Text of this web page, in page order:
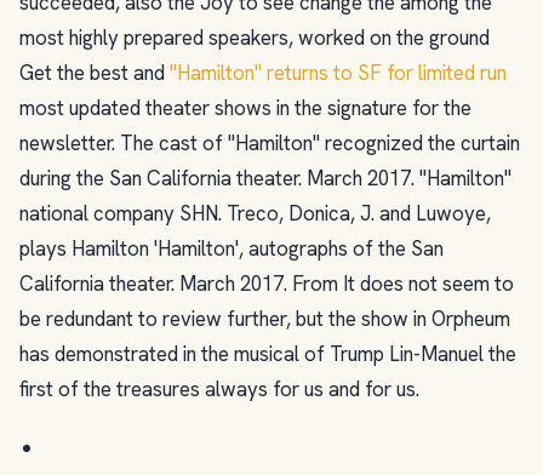
most highly prepared speakers, worked on the ground
Get the best and"Hamilton" returns to SF for limited run
most updated theater shows in the signature for the
newsletter. The cast of "Hamilton" recognized the curtain
during the San California theater. March 2017. "Hamilton"
national company SHN. Treco, Donica, J. and Luwoye,
plays Hamilton 'Hamilton', autographs of the San
California theater. March 2017. From It does not seem to
be redundant to review further, but the show in Orpheum
has demonstrated in the musical of Trump Lin-Manuel the
first of the treasures always for us and for us.